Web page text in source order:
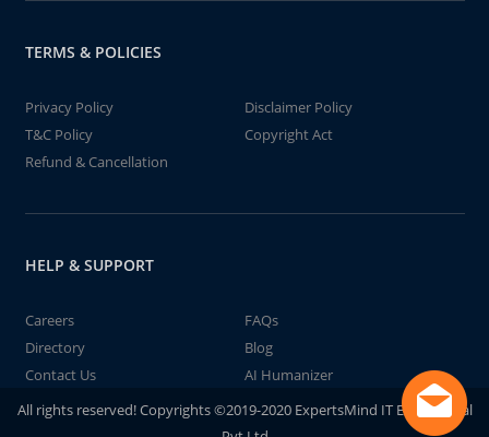
TERMS & POLICIES
Privacy Policy
Disclaimer Policy
T&C Policy
Copyright Act
Refund & Cancellation
HELP & SUPPORT
Careers
FAQs
Directory
Blog
Contact Us
AI Humanizer
All rights reserved! Copyrights ©2019-2020 ExpertsMind IT Educational